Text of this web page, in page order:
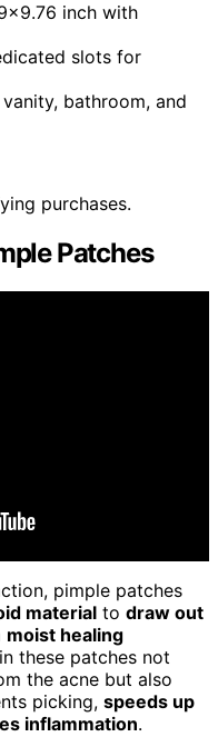
inch with
slots for
bathroom, and
purchases.
Patches
pimple patches
material to draw out
moist healing
these patches not
the acne but also
picking, speeds up
inflammation.